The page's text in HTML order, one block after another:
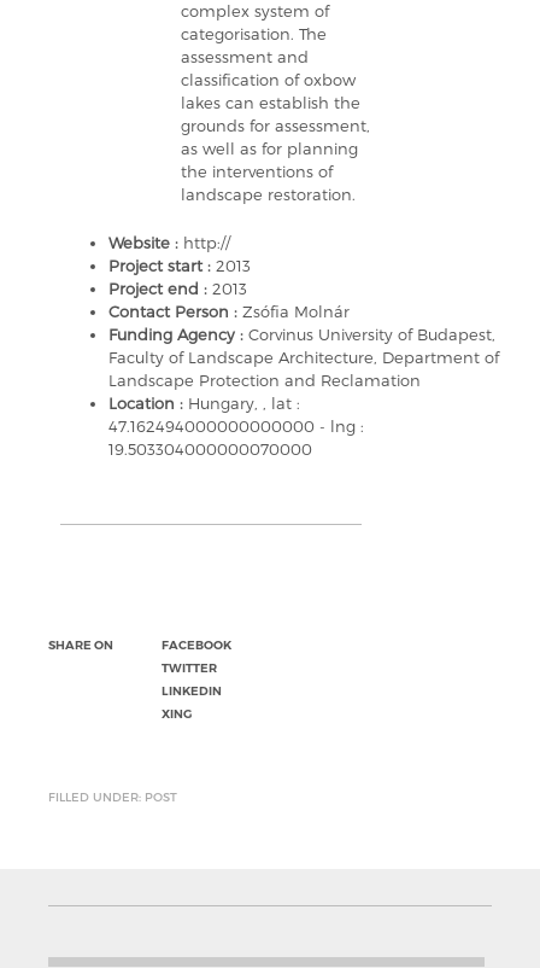
complex system of
categorisation. The
assessment and
classification of oxbow
lakes can establish the
grounds for assessment,
as well as for planning
the interventions of
landscape restoration.
Website : http://
Project start : 2013
Project end : 2013
Contact Person : Zsófia Molnár
Funding Agency : Corvinus University of Budapest,
Faculty of Landscape Architecture, Department of
Landscape Protection and Reclamation
Location : Hungary, , lat :
47.162494000000000000 - lng :
19.503304000000070000
SHARE ON
FACEBOOK
TWITTER
LINKEDIN
XING
FILLED UNDER: POST